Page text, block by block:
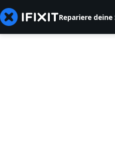
Repariere deine